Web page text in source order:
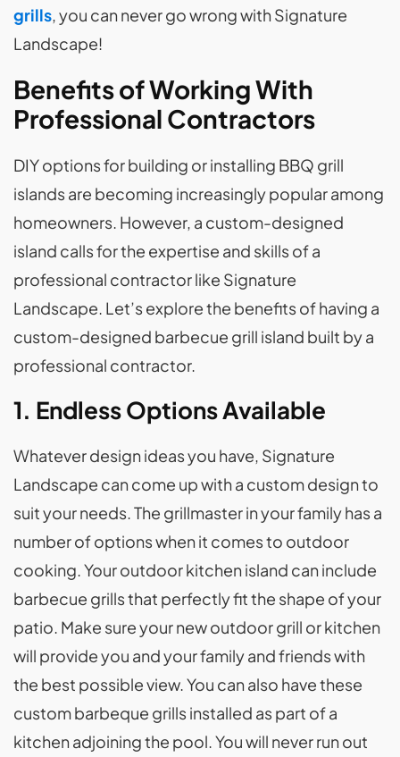
grills, you can never go wrong with Signature
Landscape!
Benefits of Working With
Professional Contractors
DIY options for building or installing BBQ grill
islands are becoming increasingly popular among
homeowners. However, a custom-designed
island calls for the expertise and skills of a
professional contractor like Signature
Landscape. Let’s explore the benefits of having a
custom-designed barbecue grill island built by a
professional contractor.
1. Endless Options Available
Whatever design ideas you have, Signature
Landscape can come up with a custom design to
suit your needs. The grillmaster in your family has a
number of options when it comes to outdoor
cooking. Your outdoor kitchen island can include
barbecue grills that perfectly fit the shape of your
patio. Make sure your new outdoor grill or kitchen
will provide you and your family and friends with
the best possible view. You can also have these
custom barbeque grills installed as part of a
kitchen adjoining the pool. You will never run out